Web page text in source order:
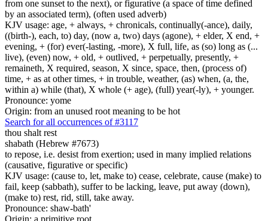
from one sunset to the next), or figurative (a space of time defined
by an associated term), (often used adverb)
KJV usage: age, + always, + chronicals, continually(-ance), daily,
((birth-), each, to) day, (now a, two) days (agone), + elder, X end, +
evening, + (for) ever(-lasting, -more), X full, life, as (so) long as (...
live), (even) now, + old, + outlived, + perpetually, presently, +
remaineth, X required, season, X since, space, then, (process of)
time, + as at other times, + in trouble, weather, (as) when, (a, the,
within a) while (that), X whole (+ age), (full) year(-ly), + younger.
Pronounce: yome
Origin: from an unused root meaning to be hot
Search for all occurrences of #3117
thou shalt rest
shabath (Hebrew #7673)
to repose, i.e. desist from exertion; used in many implied relations
(causative, figurative or specific)
KJV usage: (cause to, let, make to) cease, celebrate, cause (make) to
fail, keep (sabbath), suffer to be lacking, leave, put away (down),
(make to) rest, rid, still, take away.
Pronounce: shaw-bath'
Origin: a primitive root